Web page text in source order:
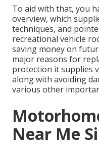
To aid with that, you
overview, which
techniques, and
recreational vehicle
saving money on
major reasons for
protection it supplies
along with avoiding
various other
Near Me